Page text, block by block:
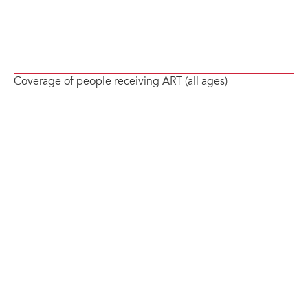
Coverage of people receiving ART (all ages)